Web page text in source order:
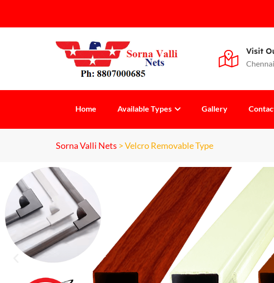
Visit
Chennai
Home Available Types Gallery
Sorna Valli Nets >Velcro Removable Type